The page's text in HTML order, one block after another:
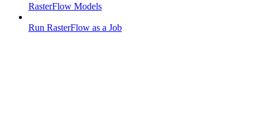
RasterFlow Models
Run RasterFlow as a Job